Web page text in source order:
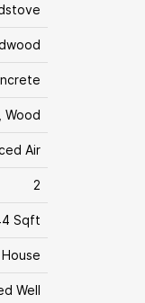
Wood
Air
2
Sqft
House
Well